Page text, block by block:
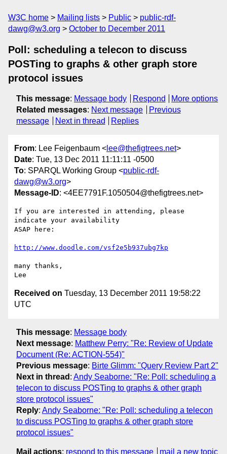
W3C home Mailing lists Public
public-rdf-
dawg@w3.org
October to December 2011
Poll: scheduling a telecon to discuss
POSTing to graphs & other graph store
protocol issues
This message: Message body Respond
More options
Related messages: Next message
Previous
message
Next in thread Replies
From: Lee Feigenbaum < lee@thefigtrees.net>
Date: Tue, 13 Dec 2011 11:11:11 -0500
To: SPARQL Working Group <public-rdf-
dawg@w3.org>
Message-ID: <4EE7791F.1050504@thefigtrees.net>
If you are interested in attending, please
indicate your availability
ASAP here:
http://www.doodle.com/vsf2e5b937ubg7kp
many thanks,
Received on Tuesday, 13 December 2011 19:58:22
UTC
This message: Message body
Next message: Matthew Perry: "Re: Review of Update
Document (Re: ACTION-554)"
Previous message: Birte Glimm: "Query Review Part 2"
Next in thread : Andy Seaborne: "Re: Poll: scheduling a
telecon to discuss POSTing to graphs & other graph
store protocol issues"
Reply: Andy Seaborne: "Re: Poll: scheduling a telecon
to discuss POSTing to graphs & other graph store
protocol issues"
Mail actions: respond to this message mail a new topic